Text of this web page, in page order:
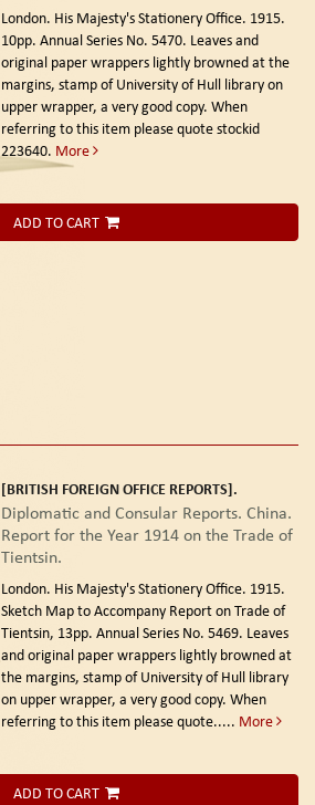
London. His Majesty's Stationery Office. 1915.
10pp. Annual Series No. 5470. Leaves and
original paper wrappers lightly browned at the
margins, stamp of University of Hull library on
upper wrapper, a very good copy. When
referring to this item please quote stockid
223640. More
ADD TO CART
[BRITISH FOREIGN OFFICE REPORTS].
Diplomatic and Consular Reports. China.
Report for the Year 1914 on the Trade of
Tientsin.
London. His Majesty's Stationery Office. 1915.
Sketch Map to Accompany Report on Trade of
Tientsin, 13pp. Annual Series No. 5469. Leaves
and original paper wrappers lightly browned at
the margins, stamp of University of Hull library
on upper wrapper, a very good copy. When
referring to this item please quote..... More
ADD TO CART